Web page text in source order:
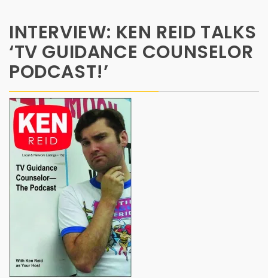
INTERVIEW: KEN REID TALKS
‘TV GUIDANCE COUNSELOR
PODCAST!’